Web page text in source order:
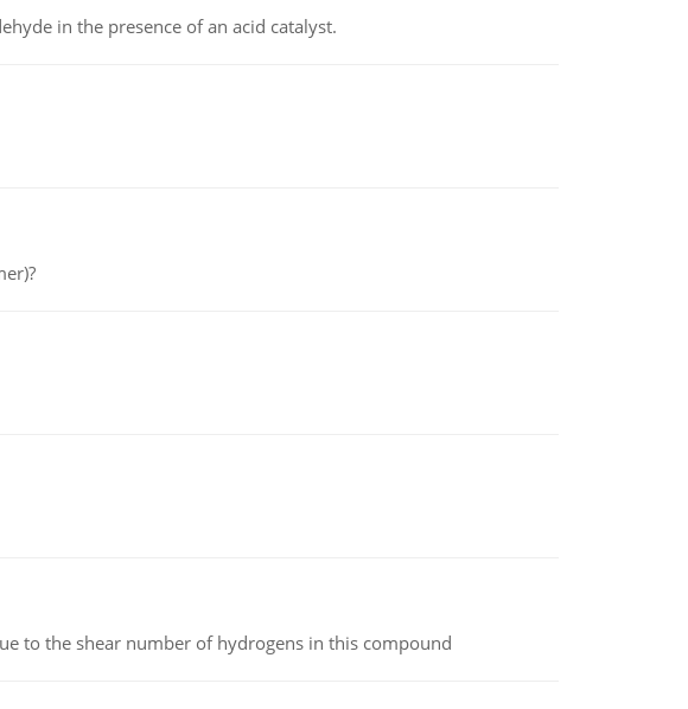
in the presence of an acid catalyst.
to the shear number of hydrogens in this compound